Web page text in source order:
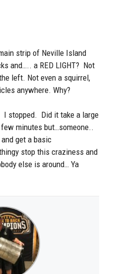
strip of Neville Island
and….. a RED LIGHT? Not
left. Not even a squirrel,
anywhere. Why?
I stopped. Did it take a large
minutes but…someone..
get a basic
stop this craziness and
else is around… Ya